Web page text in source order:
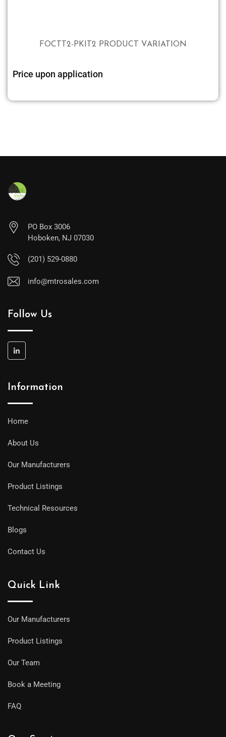
FOCTT2-PKIT2 PRODUCT VARIATION
Price upon application
PO Box 3006
Hoboken, NJ 07030
(201) 529-0880
info@mtrosales.com
Follow Us
Information
Home
About Us
Our Manufacturers
Product Listings
Technical Resources
Blogs
Contact Us
Quick Link
Our Manufacturers
Product Listings
Our Team
Book a Meeting
FAQ